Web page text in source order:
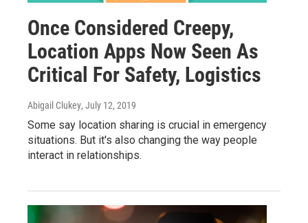
Once Considered Creepy,
Location Apps Now Seen As
Critical For Safety, Logistics
Abigail Clukey, July 12, 2019
Some say location sharing is crucial in emergency
situations. But it's also changing the way people
interact in relationships.